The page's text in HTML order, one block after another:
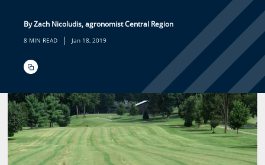
By Zach Nicoludis, agronomist Central Region
8 MIN READ | Jan 18, 2019